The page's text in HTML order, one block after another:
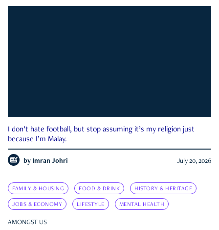
I don’t hate football, but stop assuming it’s my religion just
because I’m Malay.
by Imran Johri July 20, 2026
FAMILY & HOUSING FOOD & DRINK HISTORY & HERITAGE
JOBS & ECONOMY LIFESTYLE MENTAL HEALTH
AMONGST US